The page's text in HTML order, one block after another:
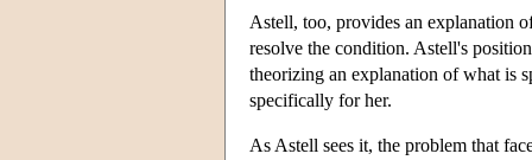
Astell, too, provides an explanation
resolve the condition. Astell's
theorizing an explanation of what is
specifically for her.
As Astell sees it, the problem that